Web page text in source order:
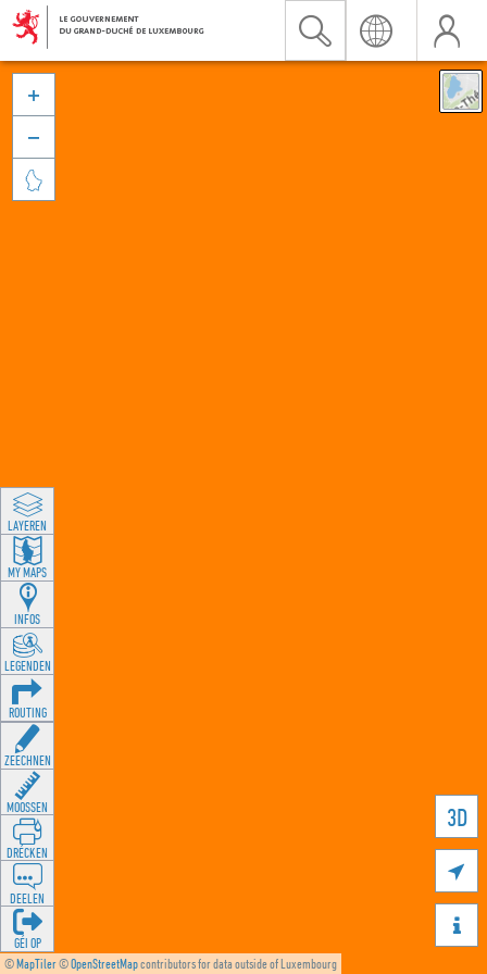
©MapTiler©OpenStreetMapcontributors for data outside of Luxembourg
3D





LAYEREN
MY MAPS
INFOS
LEGENDEN
ROUTING
ZEECHNEN
MOOSSEN
DRÉCKEN
DEELEN
GÉI OP